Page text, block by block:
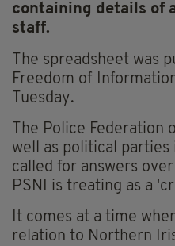
containing details of
staff.
The spreadsheet was
Freedom of
Tuesday.
The Police Federation
well as political parties
called for answers
PSNI is treating as a
It comes at a time
relation to Northern